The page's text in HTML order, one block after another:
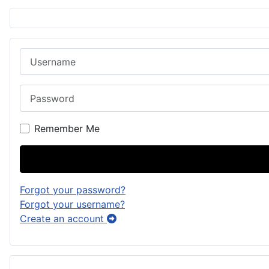
Remember Me
Forgot your password?
Forgot your username?
Create an account